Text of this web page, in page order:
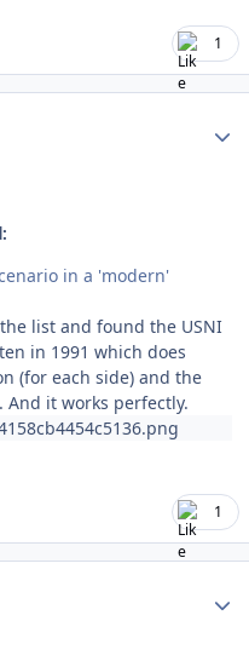
1
in a 'modern'
list and found the USNI
in 1991 which does
(for each side) and the
And it works perfectly.
1